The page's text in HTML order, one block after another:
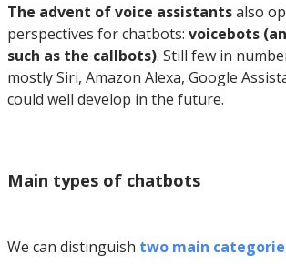
The advent of voice assistantsalso
perspectives for chatbots: voicebots
such as the callbots). Still few in
mostly Siri, Amazon Alexa, Google
could well develop in the future.
Main types of chatbots
We can distinguish two main